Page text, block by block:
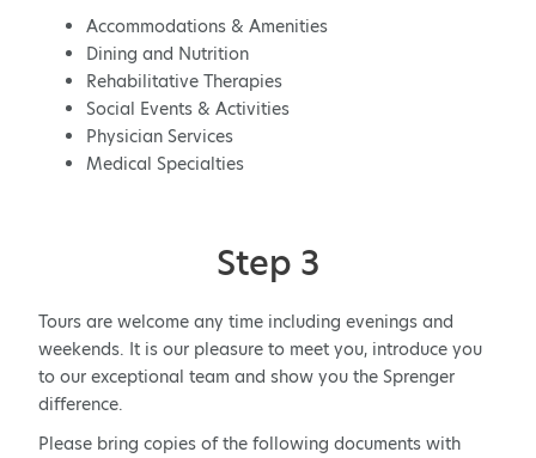
Accommodations & Amenities
Dining and Nutrition
Rehabilitative Therapies
Social Events & Activities
Physician Services
Medical Specialties
Step 3
Tours are welcome any time including evenings and
weekends. It is our pleasure to meet you, introduce you
to our exceptional team and show you the Sprenger
difference.
Please bring copies of the following documents with